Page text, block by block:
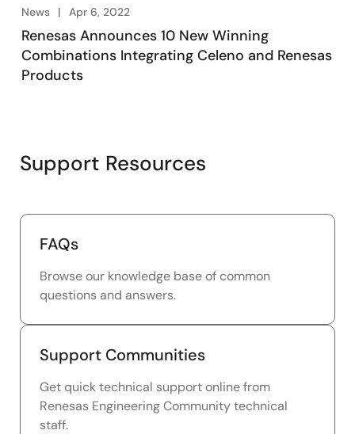
News Apr 6, 2022
Renesas Announces 10 New Winning
Combinations Integrating Celeno and Renesas
Products
Support Resources
FAQs
Browse our knowledge base of common
questions and answers.
Support Communities
Get quick technical support online from
Renesas Engineering Community technical
staff.